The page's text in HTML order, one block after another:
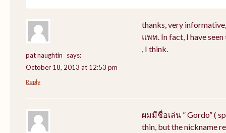
pat naughtin
says:
October 18, 2013 at 12:53 pm
thanks, very
แพท. In fact, I have
, I think.
Reply
ผมมีชื่อเล่น ” Gordo” (
thin, but the nickname